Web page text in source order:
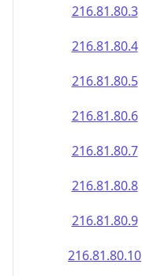
216.81.80.3
216.81.80.4
216.81.80.5
216.81.80.6
216.81.80.7
216.81.80.8
216.81.80.9
216.81.80.10